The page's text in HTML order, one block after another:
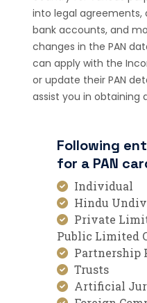
into legal agreements,
bank accounts, and
changes in the PAN
can apply with the
or update their PAN
assist you in obtaining
Following
for a PAN
Individual
Hindu
Private
Public Limited
Partnership
Trusts
Artificial